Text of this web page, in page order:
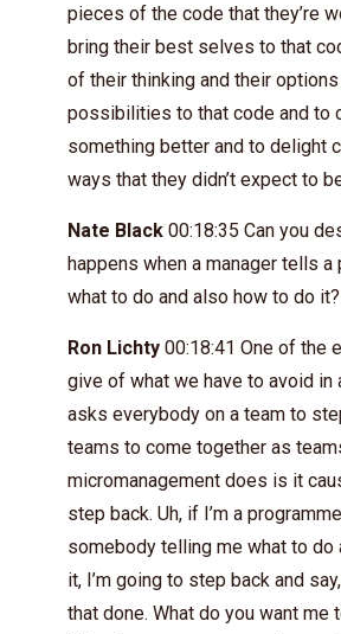
pieces of the code that they’re
bring their best selves to that
of their thinking and their options
possibilities to that code and to
something better and to delight
ways that they didn’t expect to
Nate Black 00:18:35 Can you
happens when a manager tells a
what to do and also how to do it?
Ron Lichty 00:18:41 One of the
give of what we have to avoid in
asks everybody on a team to
teams to come together as
micromanagement does is it
step back. Uh, if I’m a
somebody telling me what to do
it, I’m going to step back and
that done. What do you want me